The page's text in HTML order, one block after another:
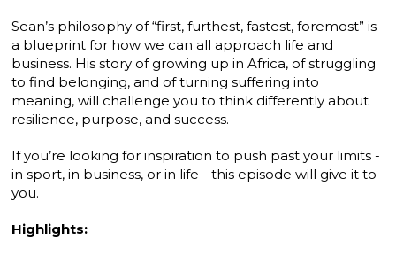
Sean’s philosophy of “first, furthest, fastest, foremost” is
a blueprint for how we can all approach life and
business. His story of growing up in Africa, of struggling
to find belonging, and of turning suffering into
meaning, will challenge you to think differently about
resilience, purpose, and success.
If you’re looking for inspiration to push past your limits -
in sport, in business, or in life - this episode will give it to
you.
Highlights: